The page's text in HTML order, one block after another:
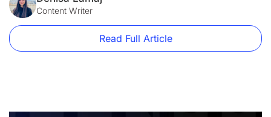
online business, want to sell online courses, or need more
[…]
Content Writer
Read Full Article